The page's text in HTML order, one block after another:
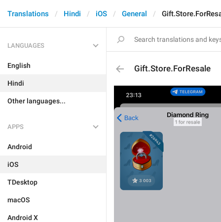
Translations Hindi iOS General
LANGUAGES
English
Hindi
Other languages...
APPS
Android
iOS
TDesktop
macOS
Android X
Gift.Store.ForResale